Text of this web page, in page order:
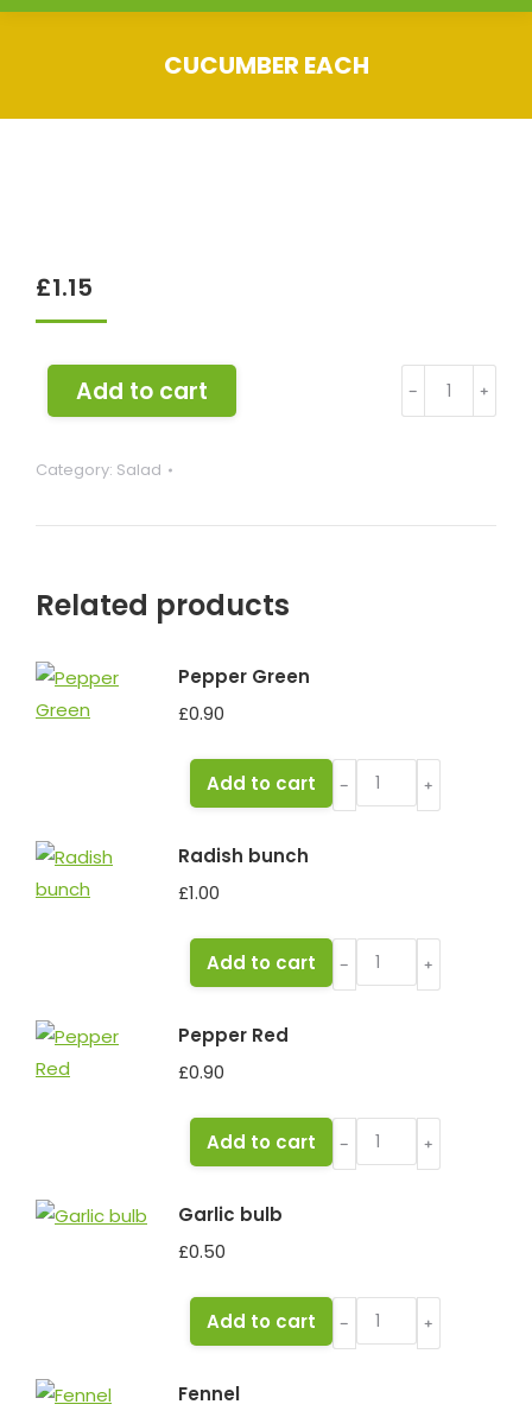
CUCUMBER EACH
£1.15
Cucumber
each
﹣ ﹢
Add to cart
Category: Salad
Related products
Pepper Green
£0.90
Pepper
Green
﹣ ﹢
Add to cart
Radish bunch
£1.00
Radish
bunch
﹣ ﹢
Add to cart
Pepper Red
£0.90
Pepper
Red
﹣ ﹢
Add to cart
Garlic bulb
£0.50
Garlic
bulb
﹣ ﹢
Add to cart
Fennel